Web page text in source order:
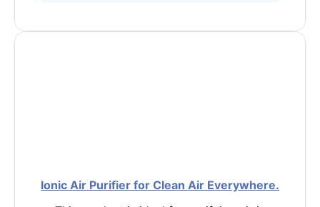
Ionic Air Purifier for Clean Air Everywhere.